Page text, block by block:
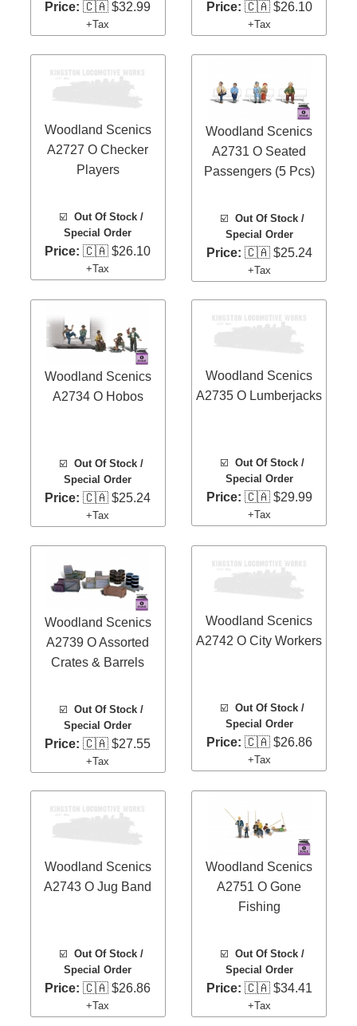
Price: 🇨🇦 $32.99
+Tax
Price: 🇨🇦 $26.10
+Tax
Woodland Scenics
A2727 O Checker
Players
☑️ Out Of Stock /
Special Order
Price: 🇨🇦 $26.10
+Tax
Woodland Scenics
A2731 O Seated
Passengers (5 Pcs)
☑️Out Of Stock /
Special Order
Price: 🇨🇦 $25.24
+Tax
Woodland Scenics
A2734 O Hobos
☑️ Out Of Stock /
Special Order
Price: 🇨🇦 $25.24
+Tax
Woodland Scenics
A2735 O Lumberjacks
☑️Out Of Stock /
Special Order
Price: 🇨🇦 $29.99
+Tax
Woodland Scenics
A2739 O Assorted
Crates & Barrels
☑️ Out Of Stock /
Special Order
Price: 🇨🇦 $27.55
+Tax
Woodland Scenics
A2742 O City Workers
☑️Out Of Stock /
Special Order
Price: 🇨🇦 $26.86
+Tax
Woodland Scenics
A2743 O Jug Band
☑️ Out Of Stock /
Special Order
Price: 🇨🇦 $26.86
+Tax
Woodland Scenics
A2751 O Gone
Fishing
☑️Out Of Stock /
Special Order
Price: 🇨🇦 $34.41
+Tax